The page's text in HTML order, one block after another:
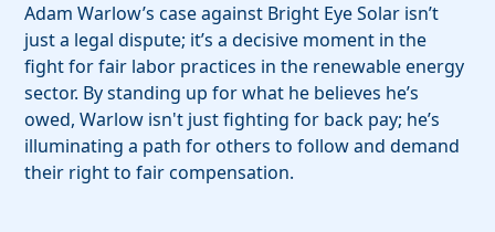
Adam Warlow’s case against Bright Eye Solar isn’t
just a legal dispute; it’s a decisive moment in the
fight for fair labor practices in the renewable energy
sector. By standing up for what he believes he’s
owed, Warlow isn't just fighting for back pay; he’s
illuminating a path for others to follow and demand
their right to fair compensation.